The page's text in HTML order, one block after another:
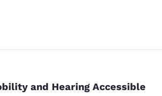
and Hearing Accessible